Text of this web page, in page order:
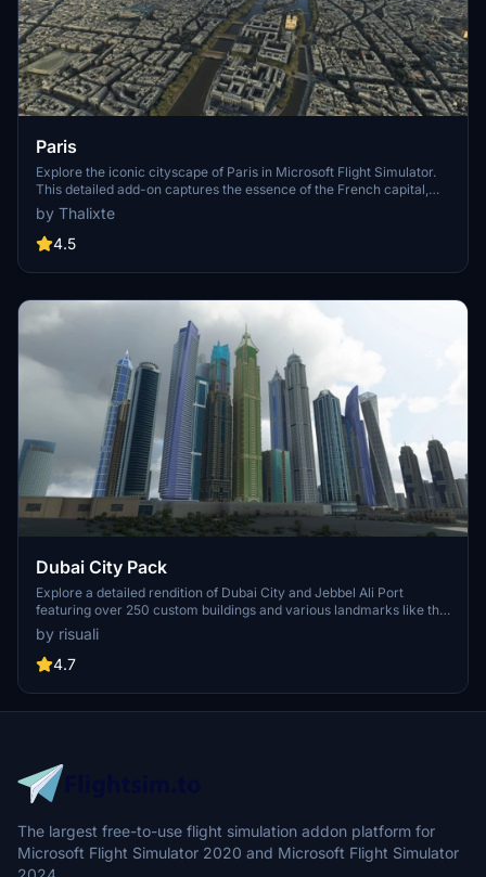
Paris
Explore the iconic cityscape of Paris in Microsoft Flight Simulator.
This detailed add-on captures the essence of the French capital,
featuring famous landmarks and architectural marvels. With
accurate GPS coordinates, immerse yourself in the beauty of Paris,
known for its historical significance and vibrant culture. Download
perspective.
by Thalixte
4.5
Dubai City Pack
Explore a detailed rendition of Dubai City and Jebbel Ali Port
featuring over 250 custom buildings and various landmarks like the
iconic hotels and tourist attractions. While focusing on enhancing
the daytime visuals, this pack offers improved textures for select
buildings, promising a refreshing experience for simmers.
to address previous elevation issues, ensuring a more immersive
flight into this dynamic cityscape.
by risuali
4.7
The largest free-to-use flight simulation addon platform for
Microsoft Flight Simulator 2020 and Microsoft Flight Simulator